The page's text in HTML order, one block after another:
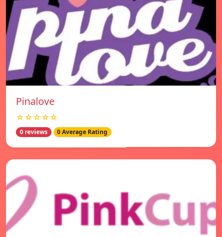
Pinalove
☆☆☆☆☆
0 reviews 0 Average Rating